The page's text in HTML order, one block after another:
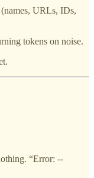
URLs, IDs,
tokens on noise.
“Error: --